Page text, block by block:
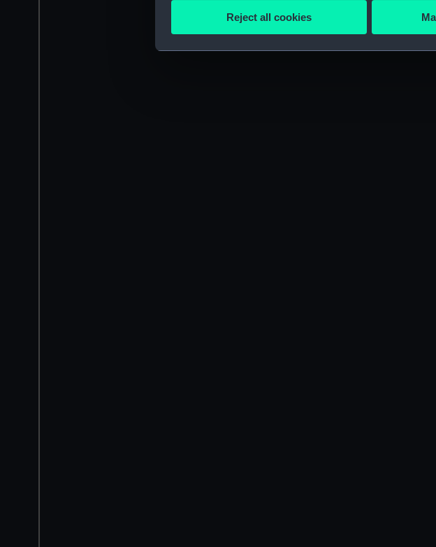
Find out more about how your personal data is
We’d like to use additional cookies to remember
improve it. We may also use cookies to tailor our
party sources. You can choose to allow all cookies,
Reject all cookies